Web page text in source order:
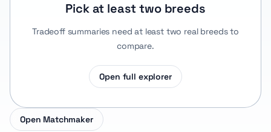
Pick at least two breeds
Tradeoff summaries need at least two real breeds to
compare.
Open full explorer
Open Matchmaker